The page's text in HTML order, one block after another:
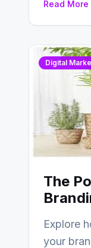
Read More
Digital
The
Explore
your